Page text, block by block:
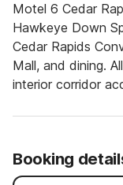
Motel 6 Cedar
Hawkeye Down
Cedar Rapids
Mall, and dining.
interior corridor
Booking